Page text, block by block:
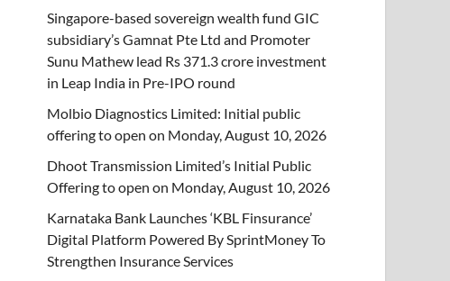
Singapore-based sovereign wealth fund GIC
subsidiary’s Gamnat Pte Ltd and Promoter
Sunu Mathew lead Rs 371.3 crore investment
in Leap India in Pre-IPO round
Molbio Diagnostics Limited: Initial public
offering to open on Monday, August 10, 2026
Dhoot Transmission Limited’s Initial Public
Offering to open on Monday, August 10, 2026
Karnataka Bank Launches ‘KBL Finsurance’
Digital Platform Powered By SprintMoney To
Strengthen Insurance Services